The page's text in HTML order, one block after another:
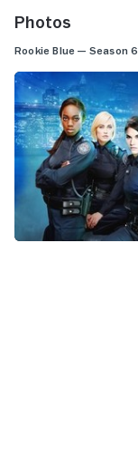
Photos
Rookie Blue — Season 6